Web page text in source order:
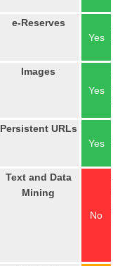
e-Reserves
Yes
Images
Yes
Persistent URLs
Yes
Text and Data
Mining
No